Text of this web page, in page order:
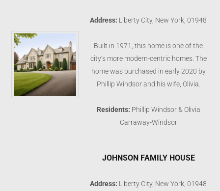
Address: Liberty City, New York, 01948
Built in 1971, this home is one of the
city’s more modern-centric homes. The
home was purchased in early 2020 by
Phillip Windsor and his wife, Olivia.
Residents: Phillip Windsor & Olivia
Carraway-Windsor
JOHNSON FAMILY HOUSE
Address: Liberty City, New York, 01948